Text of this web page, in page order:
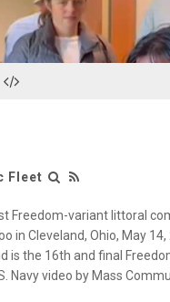
Fleet
Freedom-variant littoral
in Cleveland, Ohio, May
is the 16th and final
Navy video by Mass